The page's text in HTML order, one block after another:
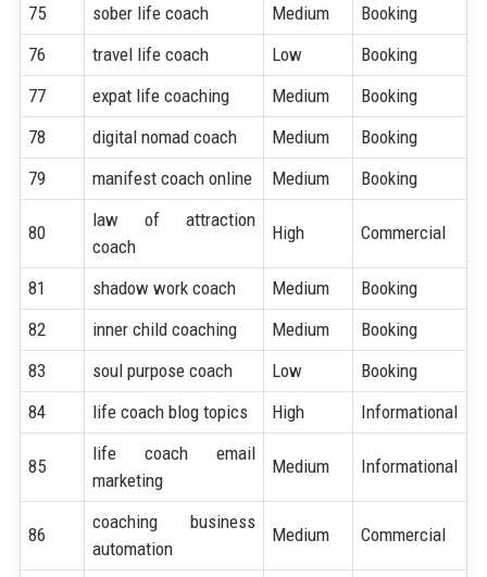
75 sober life coach Medium
Booking
76
travel life coach Low
Booking
77
expat life coaching Medium
Booking
78
digital nomad coach Medium
Booking
79
manifest coach online Medium Booking
80
law of attraction
coach
High Commercial
81 shadow work coach Medium
Booking
82
inner child coaching Medium
Booking
83
soul purpose coach Low
Booking
84
life coach blog topics High Informational
85
life coach email
marketing
Medium Informational
86
coaching business
automation
Medium Commercial